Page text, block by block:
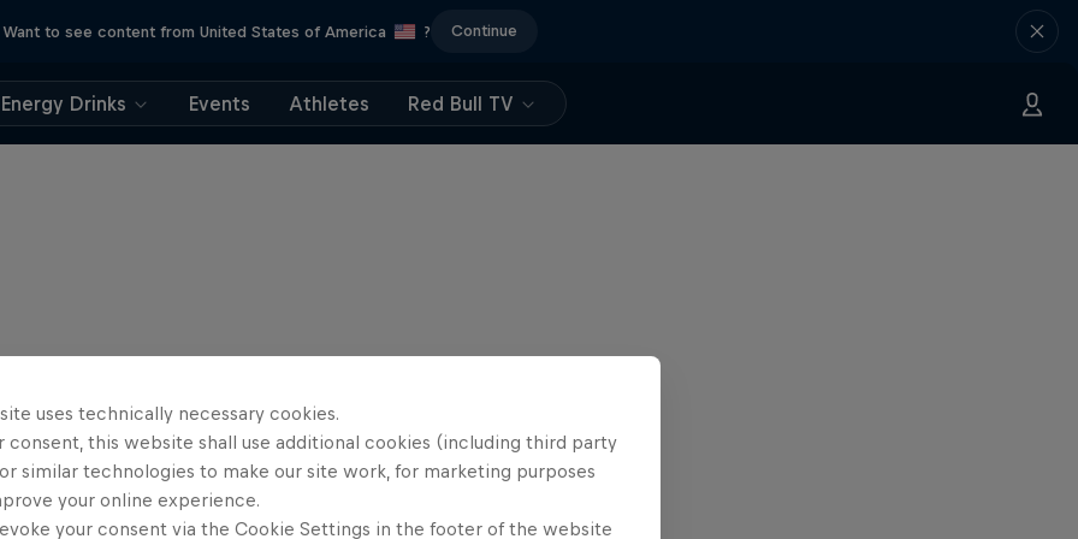
Want to see content from United States of America ? Continue
Energy Drinks Events Athletes Red Bull TV
uses technically necessary cookies.
consent, this website shall use additional cookies (including third party
similar technologies to make our site work, for marketing purposes
your online experience.
your consent via the Cookie Settings in the footer of the website